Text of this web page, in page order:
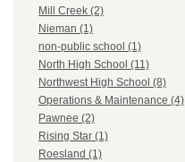
Mill Creek (2)
Nieman (1)
non-public school (1)
North High School (11)
Northwest High School (8)
Operations & Maintenance (4)
Pawnee (2)
Rising Star (1)
Roesland (1)